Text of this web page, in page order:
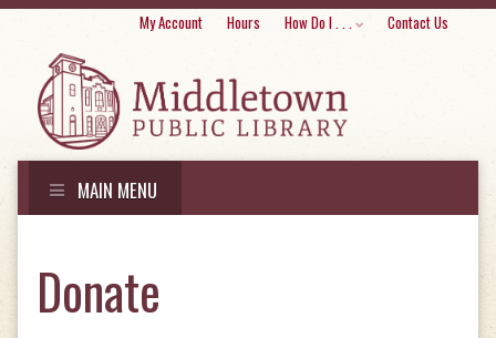
My Account Hours How Do I . . . Contact Us
MAIN MENU
content
Donate